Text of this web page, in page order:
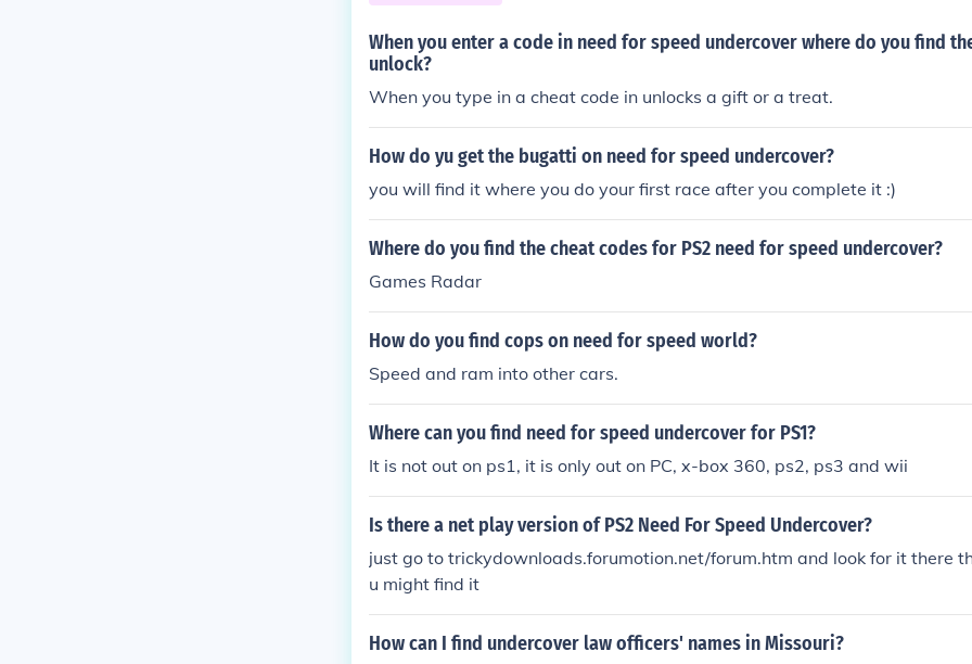
When you enter a code in need for speed undercover where do you find
unlock?
When you type in a cheat code in unlocks a gift or a treat.
How do yu get the bugatti on need for speed undercover?
you will find it where you do your first race after you complete it :)
Where do you find the cheat codes for PS2 need for speed undercover?
Games Radar
How do you find cops on need for speed world?
Speed and ram into other cars.
Where can you find need for speed undercover for PS1?
It is not out on ps1, it is only out on PC, x-box 360, ps2, ps3 and wii
Is there a net play version of PS2 Need For Speed Undercover?
just go to trickydownloads.forumotion.net/forum.htm and look for it there
u might find it
How can I find undercover law officers' names in Missouri?